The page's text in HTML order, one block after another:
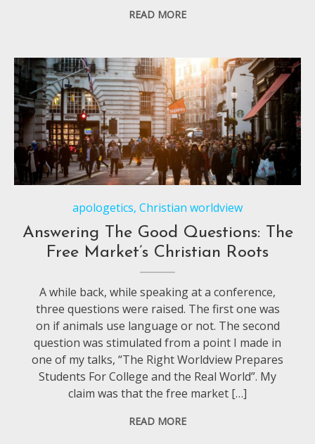
READ MORE
apologetics,Christian worldview
Answering The Good Questions: The
Free Market’s Christian Roots
A while back, while speaking at a conference,
three questions were raised. The first one was
on if animals use language or not. The second
question was stimulated from a point I made in
one of my talks, “The Right Worldview Prepares
Students For College and the Real World”. My
claim was that the free market […]
READ MORE